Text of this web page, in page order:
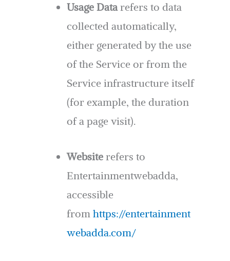
Usage Datarefers to data
collected automatically,
either generated by the use
of the Service or from the
Service infrastructure itself
(for example, the duration
of a page visit).
Website refers to
Entertainmentwebadda,
accessible
from https://entertainment
webadda.com/